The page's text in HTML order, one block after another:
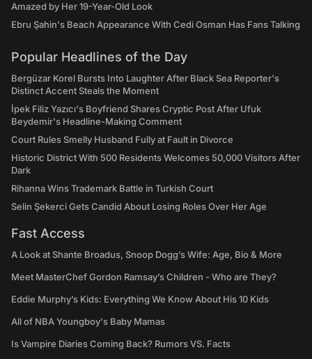
Amazed by Her 19-Year-Old Look
Ebru Şahin's Beach Appearance With Cedi Osman Has Fans Talking
Popular Headlines of the Day
Bergüzar Korel Bursts Into Laughter After Black Sea Reporter's
Distinct Accent Steals the Moment
İpek Filiz Yazıcı's Boyfriend Shares Cryptic Post After Ufuk
Beydemir's Headline-Making Comment
Court Rules Smelly Husband Fully at Fault in Divorce
Historic District With 500 Residents Welcomes 50,000 Visitors After
Dark
Rihanna Wins Trademark Battle in Turkish Court
Selin Şekerci Gets Candid About Losing Roles Over Her Age
Fast Access
A Look at Shante Broadus, Snoop Dogg’s Wife: Age, Bio & More
Meet MasterChef Gordon Ramsay’s Children - Who are They?
Eddie Murphy’s Kids: Everything We Know About His 10 Kids
All of NBA Youngboy's Baby Mamas
Is Vampire Diaries Coming Back? Rumors VS. Facts